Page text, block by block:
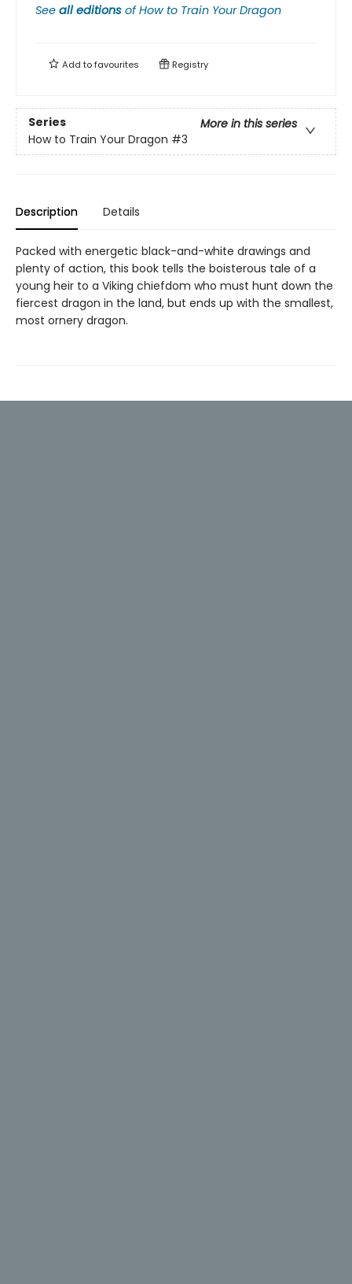
See all editions ofHow to Train Your Dragon
Add tofavourites Registry
Series
More in this series
How to Train Your Dragon #3
Description Details
Packed with energetic black-and-white drawings and
plenty of action, this book tells the boisterous tale of a
young heir to a Viking chiefdom who must hunt down the
fiercest dragon in the land, but ends up with the smallest,
most ornery dragon.